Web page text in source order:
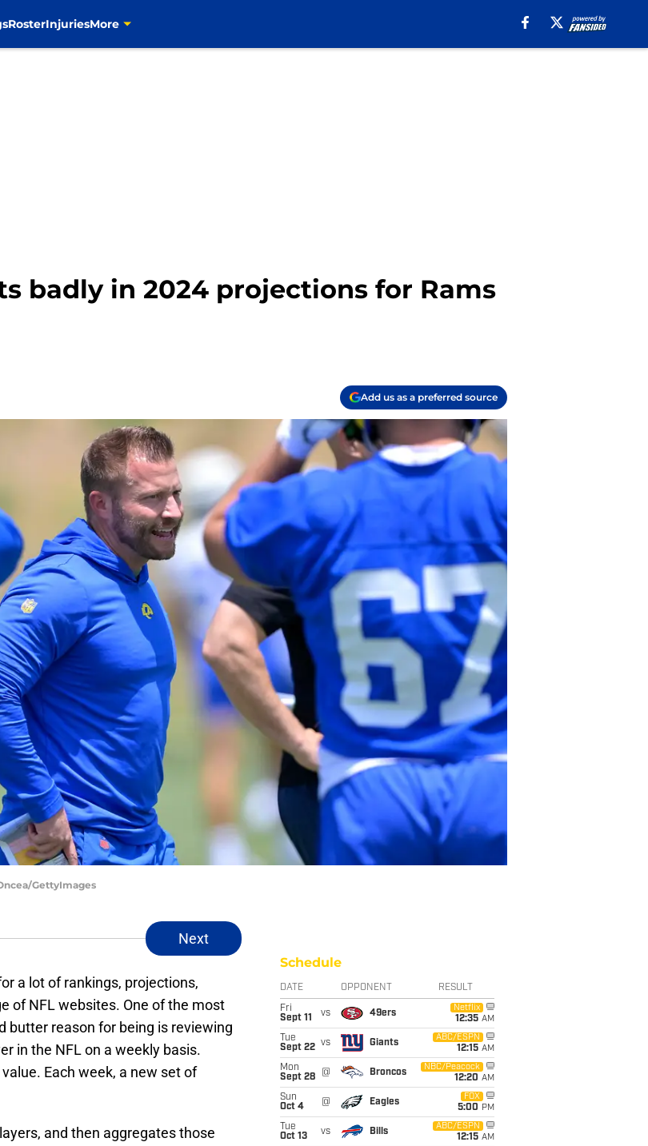
RosterInjuriesMore
badly in 2024 projections for Rams
Add us as a preferred source
GettyImages
Next
a lot of rankings, projections,
of NFL websites. One of the most
butter reason for being is reviewing
in the NFL on a weekly basis.
Each week, a new set of
and then aggregates those
Schedule
DATE OPPONENT RESULT
Fri
Sept 11
vs 49ers
Netflix
12:35 AM
Tue
Sept 22 vs Giants
ABC/ESPN
12:15 AM
Mon
Sept 28
@ Broncos
NBC/Peacock
12:20 AM
Sun
Oct 4
@ Eagles
FOX
5:00 PM
Tue
Oct 13
vs Bills
ABC/ESPN
12:15 AM